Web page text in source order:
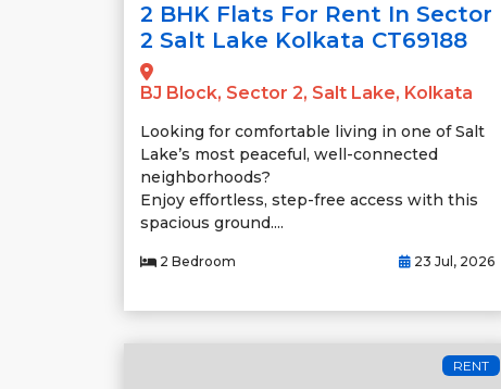
2 BHK Flats For Rent In Sector
2 Salt Lake Kolkata CT69188
BJ Block, Sector 2, Salt Lake, Kolkata
Looking for comfortable living in one of Salt
Lake’s most peaceful, well-connected
neighborhoods?
Enjoy effortless, step-free access with this
spacious ground....
2 Bedroom 23 Jul, 2026
RENT